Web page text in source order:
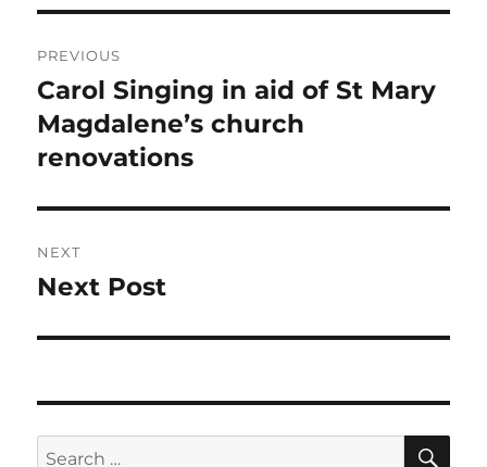
navigation
PREVIOUS
Previous
post:
Carol Singing in aid of St Mary
Magdalene’s church
renovations
NEXT
Next
Next Post
Search